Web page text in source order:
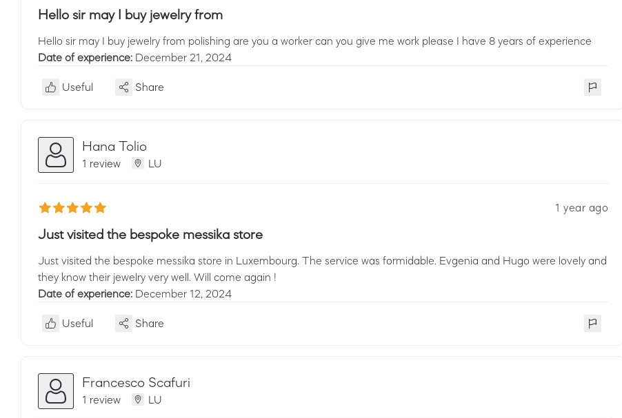
Hello sir may I buy jewelry from
Hello sir may I buy jewelry from polishing are you a worker can you give me work please I have 8 years of experience
Date of experience: December 21, 2024
Useful Share
Hana Tolio
1 review LU
1 year ago
Just visited the bespoke messika store
Just visited the bespoke messika store in Luxembourg. The service was formidable. Evgenia and Hugo were lovely and
they know their jewelry very well. Will come again !
Date of experience: December 12, 2024
Useful Share
Francesco Scafuri
1 review LU